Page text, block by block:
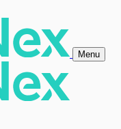
Menu